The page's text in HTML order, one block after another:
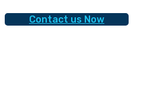
Contact us Now